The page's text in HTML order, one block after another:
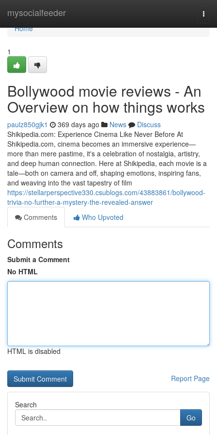
mysocialfeeder
Home
Home
1
Bollywood movie reviews - An
Overview on how things works
paulz850gjk1 369 days ago News
Discuss
Shikipedia.com: Experience Cinema Like Never Before At
Shikipedia.com, cinema becomes an immersive experience—
more than mere pastime, it's a celebration of nostalgia, artistry,
and deep human connection. Here at Shikipedia, each movie is a
tale—both on camera and off, shaping emotions, inspiring fans,
and weaving into the vast tapestry of film
https://stellarperspective330.csublogs.com/43883861/bollywood-
trivia-no-further-a-mystery-the-revealed-answer
Comments
Who Upvoted
Comments
Submit a Comment
No HTML
HTML is disabled
Report Page
Search
Go